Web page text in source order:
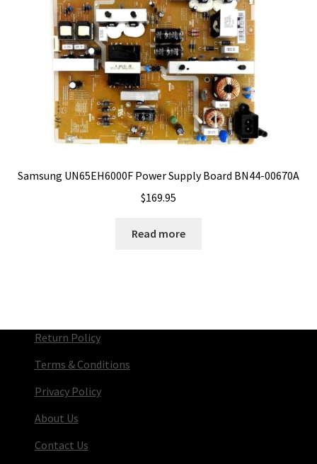
Samsung UN65EH6000F Power Supply Board BN44-00670A
$169.95
Read more
Return Policy
Terms & Conditions
Privacy Policy
About Us
Contact Us